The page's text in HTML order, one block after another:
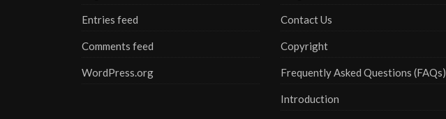
Entries feed
Comments feed
WordPress.org
Contact Us
Copyright
Frequently Asked Questions (FAQs)
Introduction